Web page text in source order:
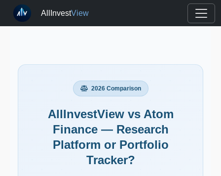
AllInvestView
2026 Comparison
AllInvestView vs Atom
Finance — Research
Platform or Portfolio
Tracker?